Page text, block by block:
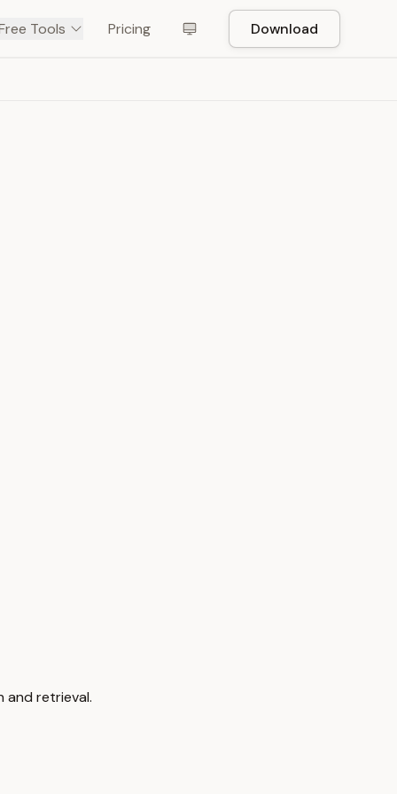
Tools Pricing Download
and retrieval.